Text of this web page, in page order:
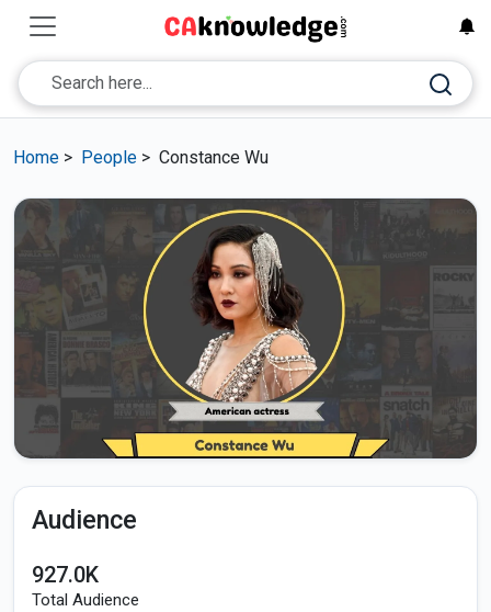
Home > People > Constance Wu
Audience
927.0K
Total Audience